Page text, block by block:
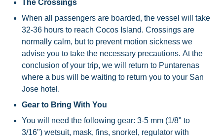
The Crossings
When all passengers are boarded, the vessel will take
32-36 hours to reach Cocos Island. Crossings are
normally calm, but to prevent motion sickness we
advise you to take the necessary precautions. At the
conclusion of your trip, we will return to Puntarenas
where a bus will be waiting to return you to your San
Jose hotel.
Gear to Bring With You
You will need the following gear: 3-5 mm (1/8" to
3/16") wetsuit, mask, fins, snorkel, regulator with